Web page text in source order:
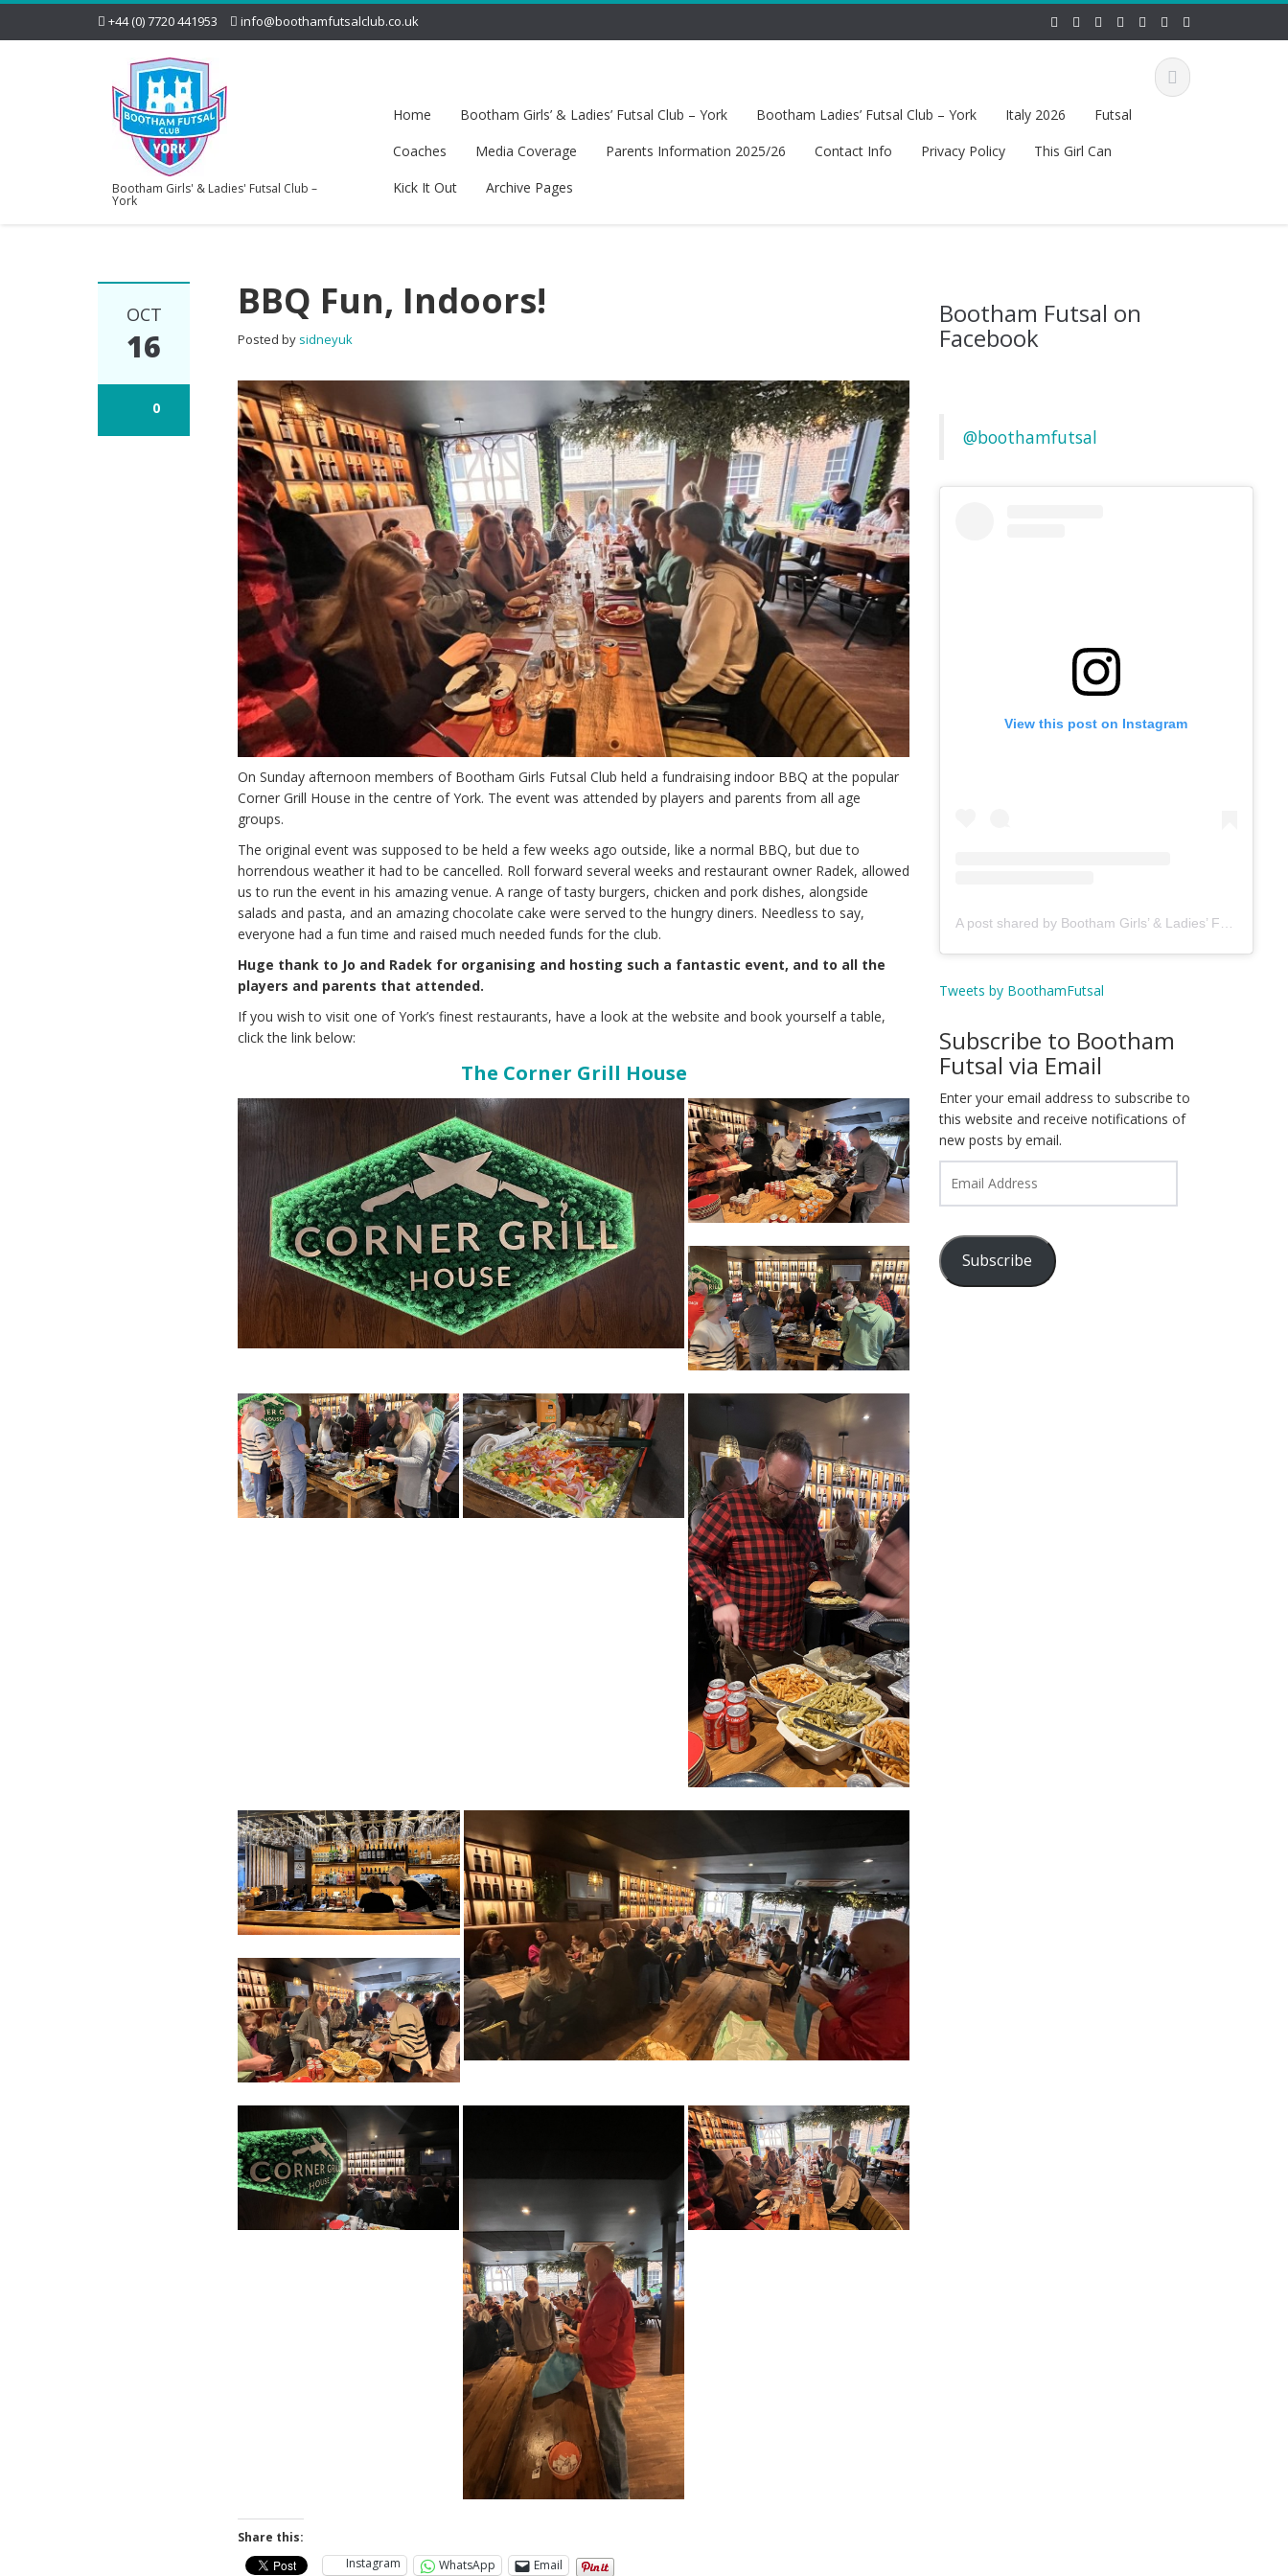
+44 (0) 7720 441953 info@boothamfutsalclub.co.uk
Bootham Girls' & Ladies' Futsal Club –
York
Home Bootham Girls’ & Ladies’ Futsal Club – York Bootham Ladies’ Futsal Club – York Italy 2026
Futsal
Coaches
Media Coverage Parents Information 2025/26 Contact Info Privacy Policy
This Girl Can
Kick It Out
Archive Pages
OCT
16
0
BBQ Fun, Indoors!
Posted by sidneyuk
On Sunday afternoon members of Bootham Girls Futsal Club held a fundraising indoor BBQ at the popular
Corner Grill House in the centre of York. The event was attended by players and parents from all age
groups.
The original event was supposed to be held a few weeks ago outside, like a normal BBQ, but due to
horrendous weather it had to be cancelled. Roll forward several weeks and restaurant owner Radek, allowed
us to run the event in his amazing venue. A range of tasty burgers, chicken and pork dishes, alongside
salads and pasta, and an amazing chocolate cake were served to the hungry diners. Needless to say,
everyone had a fun time and raised much needed funds for the club.
Huge thank to Jo and Radek for organising and hosting such a fantastic event, and to all the
players and parents that attended.
If you wish to visit one of York’s finest restaurants, have a look at the website and book yourself a table,
click the link below:
The Corner Grill House
Share this:
Instagram
WhatsApp Email
Bootham Futsal on
Facebook
@boothamfutsal
View this post on Instagram
Tweets by BoothamFutsal
Subscribe to Bootham
Futsal via Email
Enter your email address to subscribe to
this website and receive notifications of
new posts by email.
Address
Subscribe